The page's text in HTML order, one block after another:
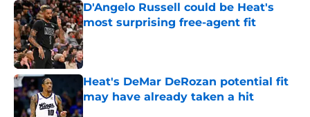
D'Angelo Russell could be Heat's
most surprising free-agent fit
Published by on Invalid Date
Heat's DeMar DeRozan potential fit
may have already taken a hit
Published by on Invalid Date